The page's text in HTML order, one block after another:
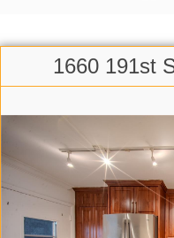
1660 191st